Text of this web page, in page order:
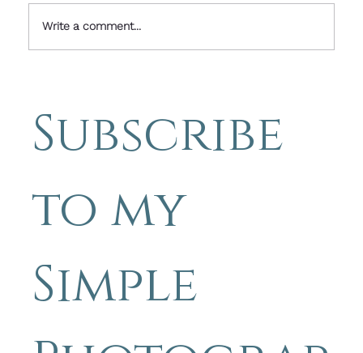
Subscribe
to my
Simple
Blyth “Don't Let The Bad Days
Shade The Good .”
Write a comment...